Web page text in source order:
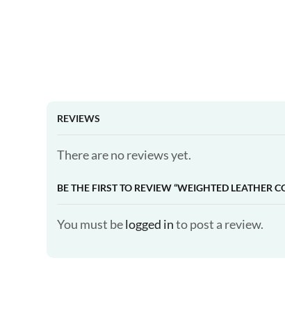
REVIEWS
There are no reviews yet.
BE THE FIRST TO REVIEW “WEIGHTED LEATHER
You must belogged into post a review.